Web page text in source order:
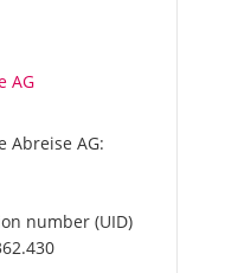
AG
Abreise AG:
number (UID)